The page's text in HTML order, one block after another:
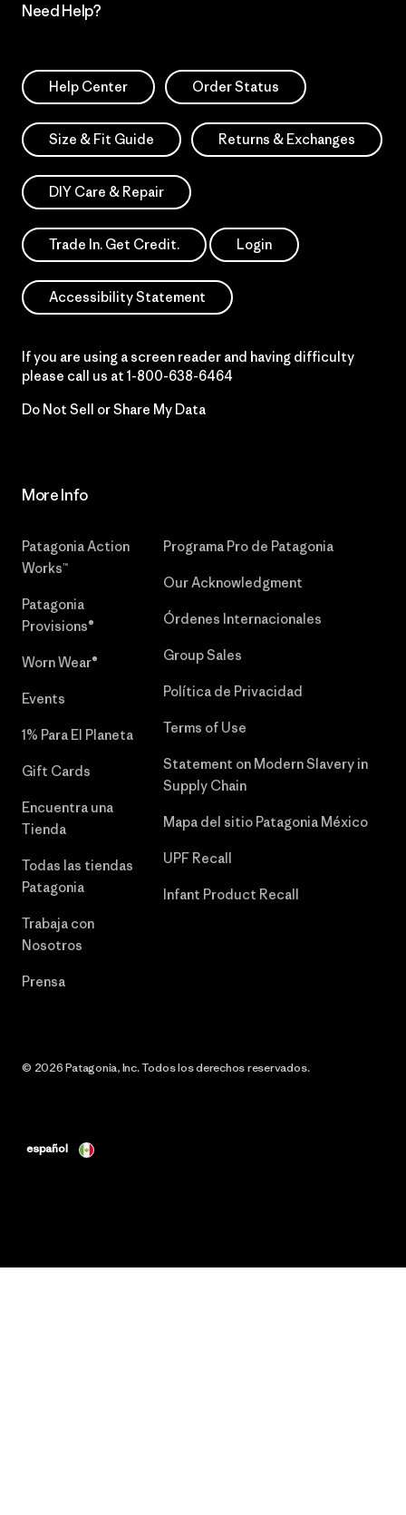
Need Help?
Help Center Order Status
Size & Fit Guide Returns & Exchanges
DIY Care & Repair
Trade In. Get Credit. Login
Accessibility Statement
If you are using a screen reader and having difficulty
please call us at 1-800-638-6464
Do Not Sell or Share My Data
More Info
Patagonia Action
Works™
Patagonia
Provisions®
Worn Wear®
Events
1% Para El Planeta
Gift Cards
Encuentra una
Tienda
Todas las tiendas
Patagonia
Trabaja con
Nosotros
Prensa
Programa Pro de Patagonia
Our Acknowledgment
Órdenes Internacionales
Group Sales
Política de Privacidad
Terms of Use
Statement on Modern Slavery in
Supply Chain
Mapa del sitio Patagonia México
UPF Recall
Infant Product Recall
© 2026 Patagonia, Inc. Todos los derechos reservados.
español